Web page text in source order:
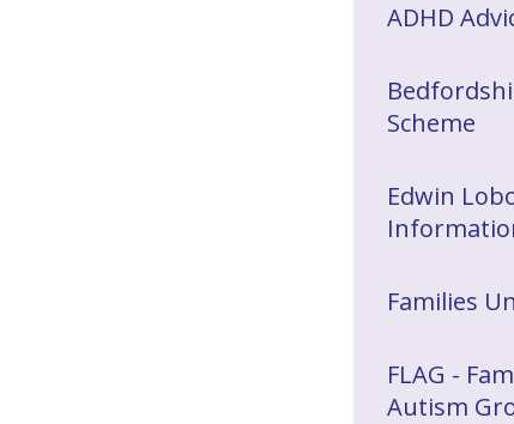
ADHD
Scheme
Edwin
Families
FLAG -
Autism